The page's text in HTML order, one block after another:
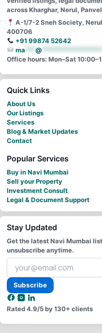
across Kharghar, Nerul,
A-1/7-2 Sneh Society,
400706
+91 99874 52642
ma
@
Office hours: Mon–Sat
Quick Links
About Us
Our Listings
Services
Blog & Market Updates
Contact
Popular Services
Buy in Navi Mumbai
Sell your Property
Investment Consult
Legal & Document Support
Stay Updated
Get the latest Navi Mumbai
unsubscribe anytime.
Your
email
address
Subscribe
Rated4.9/5by 130+ clients